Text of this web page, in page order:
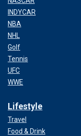
INDYCAR
NBA
NHL
Golf
Tennis
UFC
WWE
Lifestyle
Travel
Food & Drink